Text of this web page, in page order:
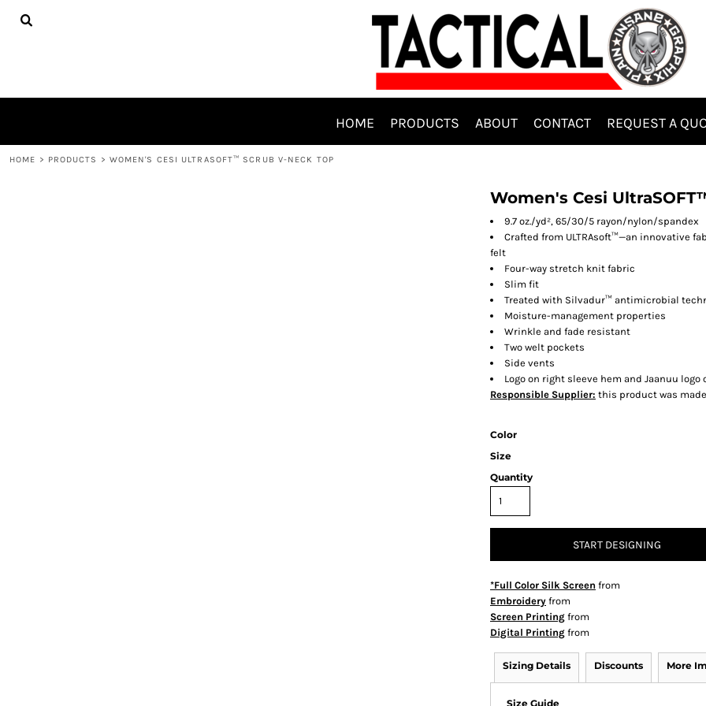
HOME PRODUCTS ABOUT CONTACT REQUEST A
HOME > PRODUCTS > WOMEN'S CESI ULTRASOFT­™ SCRUB V-NECK TOP
Women's Cesi
9.7 oz./yd², 65/30/5 rayon/nylon/spandex
Crafted from ULTRAsoft™—an innovative
felt
Four-way stretch knit fabric
Slim fit
Treated with Silvadur™ antimicrobial
Moisture-management properties
Wrinkle and fade resistant
Two welt pockets
Side vents
Logo on right sleeve hem and Jaanuu
Responsible Supplier: this product was made
Color
Size
Quantity
START DESIGNING
*Full Color Silk Screen from
Embroidery from
Screen Printing from
Digital Printing from
Sizing Details Discounts More
Size Guide
HOME
LOGIN